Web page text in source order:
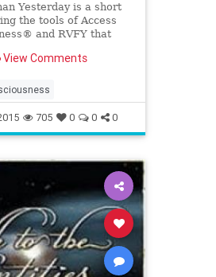
Yesterday is a short
the tools of Access
and RVFY that
you.
View Comments
705 0 0 0